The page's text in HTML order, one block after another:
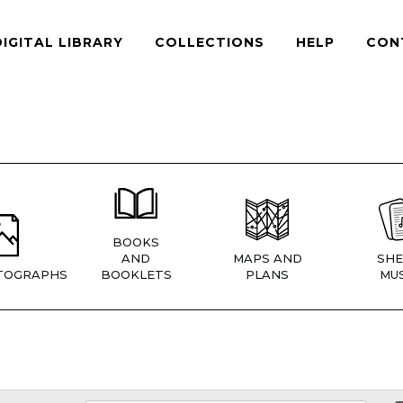
LIBRARY COLLECTIONS HELP
BOOKS
AND
BOOKLETS
MAPS AND
PLANS